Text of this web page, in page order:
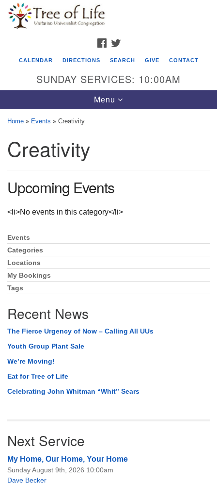
Google
Map
Tree of Life Unitarian Universalist
Congregation
Phone: (815) 322-2464
office@treeoflifeuu.org
FACEBOOK
CALENDAR DIRECTIONS SEARCH GIVE CONTACT
SUNDAY SERVICES: 10:00AM
Toggle
navigation
Menu
Home » Events » Creativity
Creativity
Upcoming Events
<li>No events in this category</li>
Section
Navigation
Events
Categories
Locations
My Bookings
Tags
Recent News
The Fierce Urgency of Now – Calling All UUs
Youth Group Plant Sale
We’re Moving!
Eat for Tree of Life
Celebrating John Whitman “Whit” Sears
Next Service
My Home, Our Home, Your Home
Sunday August 9th, 2026 10:00am
Dave Becker